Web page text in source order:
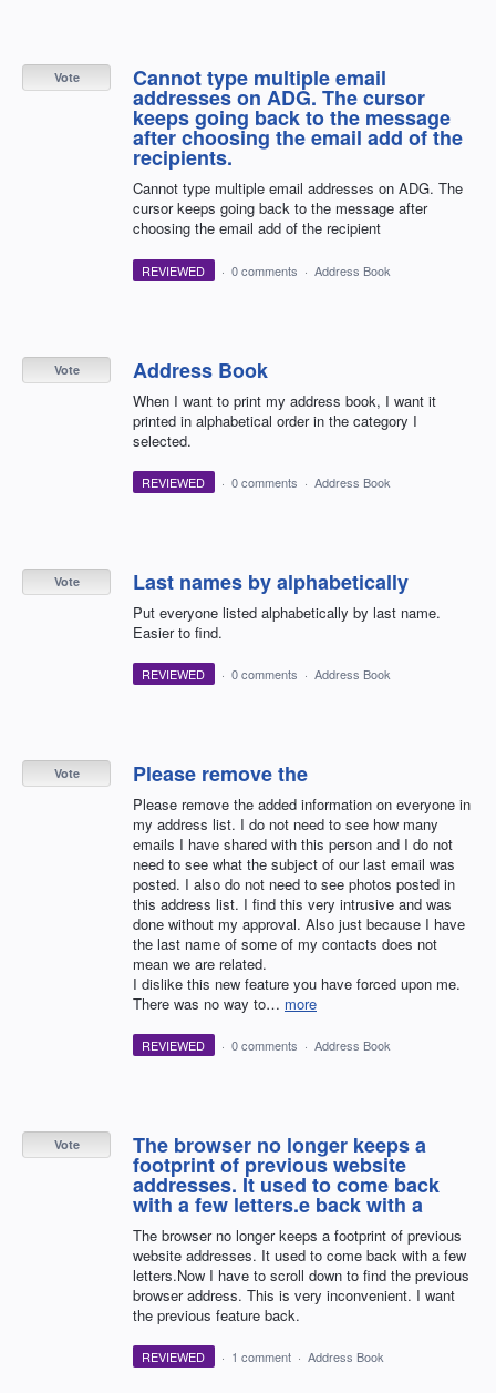
Cannot type multiple email
addresses on ADG. The cursor
keeps going back to the message
after choosing the email add of the
recipients.
Cannot type multiple email addresses on ADG. The
cursor keeps going back to the message after
choosing the email add of the recipient
Vote
REVIEWED · 0 comments · Address Book
Address Book
When I want to print my address book, I want it
printed in alphabetical order in the category I
selected.
Vote
REVIEWED · 0 comments · Address Book
Last names by alphabetically
Put everyone listed alphabetically by last name.
Easier to find.
Vote
REVIEWED · 0 comments · Address Book
Please remove the
Please remove the added information on everyone in
my address list. I do not need to see how many
emails I have shared with this person and I do not
need to see what the subject of our last email was
posted. I also do not need to see photos posted in
this address list. I find this very intrusive and was
done without my approval. Also just because I have
the last name of some of my contacts does not
mean we are related.
I dislike this new feature you have forced upon me.
There was no way to… more
Vote
REVIEWED · 0 comments · Address Book
The browser no longer keeps a
footprint of previous website
addresses. It used to come back
with a few letters.e back with a
The browser no longer keeps a footprint of previous
website addresses. It used to come back with a few
letters.Now I have to scroll down to find the previous
browser address. This is very inconvenient. I want
the previous feature back.
Vote
REVIEWED · 1 comment · Address Book